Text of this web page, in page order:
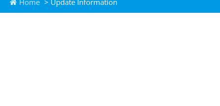
Home > Update Information